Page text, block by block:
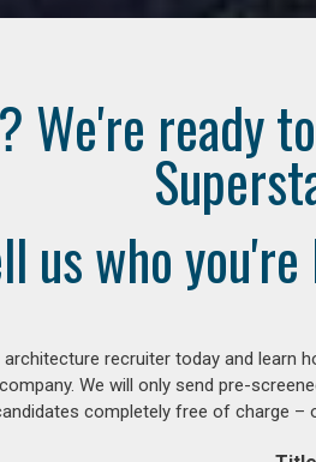
We're ready
us who
recruiter today and learn
We will only send pre-
completely free of charge –